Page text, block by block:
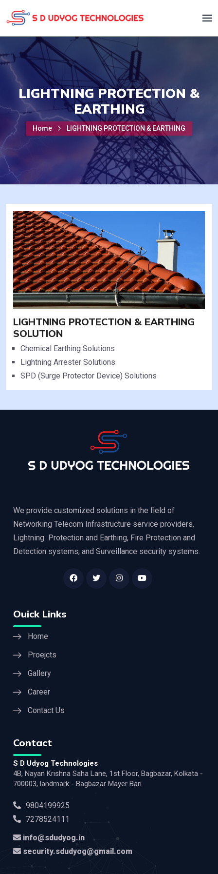
LIGHTNING PROTECTION &
EARTHING
Home LIGHTNING PROTECTION & EARTHING
LIGHTNING PROTECTION & EARTHING
SOLUTION
Chemical Earthing Solutions
Lightning Arrester Solutions
SPD (Surge Protector Device) Solutions
We provide customized solutions in the field of
Networking Telecom Infrastructure service providers,
Lightning Protection and Earthing, Fire Protection and
Detection systems, and Surveillance security systems.
Ouick Links
Home
Proejcts
Gallery
Career
Contact Us
Contact
S D Udyog Technologies
4B, Nayan Krishna Saha Lane, 1st Floor, Bagbazar, Kolkata -
700003, landmark - Bagbazar Mayer Bari
9804199925
7278524111
info@sdudyog.in
security.sdudyog@gmail.com